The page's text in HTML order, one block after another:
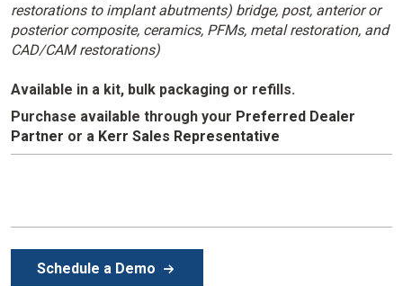
restorations to implant abutments) bridge, post, anterior or
posterior composite, ceramics, PFMs, metal restoration, and
CAD/CAM restorations)
Available in a kit, bulk packaging or refills.
Purchase available through your Preferred Dealer
Partner or a Kerr Sales Representative
Schedule a Demo